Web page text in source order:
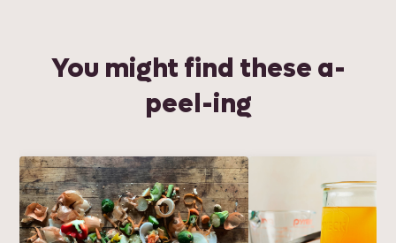
You might find these a-
peel-ing